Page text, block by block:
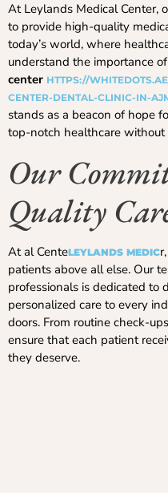
At Leylands Medical Center,
to provide high-quality
today’s world, where
understand the importance
center HTTPS://
CENTER-DENTAL-CLINIC-IN-
stands as a beacon of hope
top-notch healthcare
Our
Quality
At al CenteLEYLANDS MEDIC
patients above all else. Our
professionals is dedicated to
personalized care to every
doors. From routine check-
ensure that each patient
they deserve.